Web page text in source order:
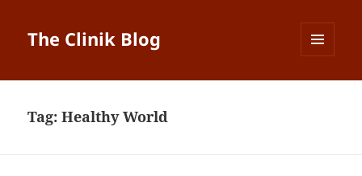
The Clinik Blog
Tag:Healthy World